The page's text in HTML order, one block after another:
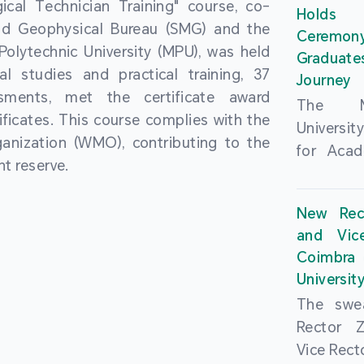
Technician Training" course, co-
Geophysical Bureau (SMG) and the
University (MPU), was held
studies and practical training, 37
met the certificate award
This course complies with the
(WMO), contributing to the
reserve.
and
from
as well
Campus
In-
Rector
Falcão,
presence
Holds
Journey
The
for
singing
Nearly
and
New
and
The
Rector
Vice